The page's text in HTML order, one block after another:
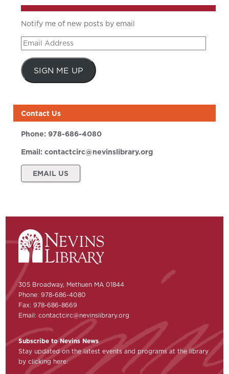
Notify me of new posts by email
Email
Address
SIGN ME UP
Contact Us
Phone:978-686-4080
Email:contactcirc@nevinslibrary.org
EMAIL US
305 Broadway, Methuen MA 01844
Phone: 978-686-4080
Fax: 978-686-8669
Email:contactcirc@nevinslibrary.org
Subscribe to Nevins News
Stay updated on the latest events and programs at the library
by clicking here: